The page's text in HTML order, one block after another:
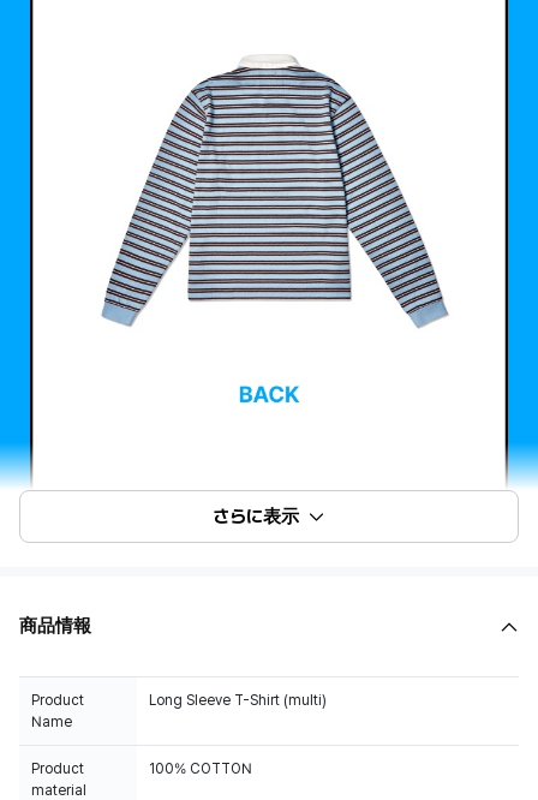
さらに表示
商品情報
Product
Name
Long Sleeve T-Shirt (multi)
Product
material
100% COTTON